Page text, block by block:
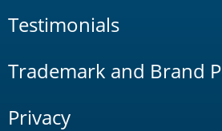
Testimonials
Trademark and Brand
Privacy